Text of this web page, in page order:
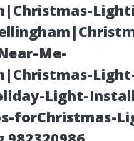
Me-
Light-
forChristmas-
Your